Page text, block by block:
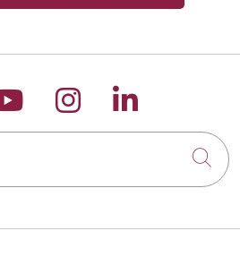
us on Facebook
us on
Follow us on
Follow